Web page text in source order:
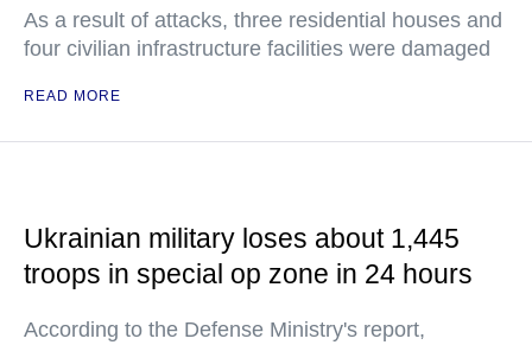
As a result of attacks, three residential houses and
four civilian infrastructure facilities were damaged
READ MORE
Ukrainian military loses about 1,445
troops in special op zone in 24 hours
According to the Defense Ministry's report,